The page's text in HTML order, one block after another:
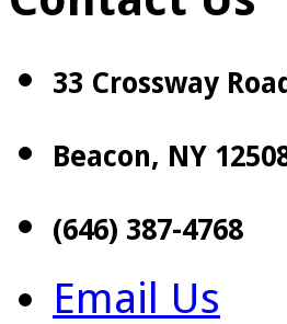
33 Crossway
Beacon, NY
(646) 387-4768
Email Us